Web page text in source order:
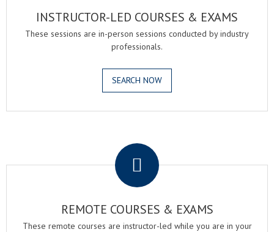
INSTRUCTOR-LED COURSES & EXAMS
These sessions are in-person sessions conducted by industry
professionals.
SEARCH NOW
REMOTE COURSES & EXAMS
These remote courses are instructor-led while you are in your